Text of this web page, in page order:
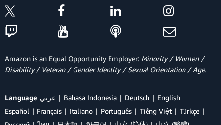
Amazon is an Equal Opportunity Employer: Minority / Women /
Disability / Veteran / Gender Identity / Sexual Orientation / Age.
Language عربي Bahasa Indonesia Deutsch
English
Español
Français Italiano Português Tiếng Việt
Türkçe